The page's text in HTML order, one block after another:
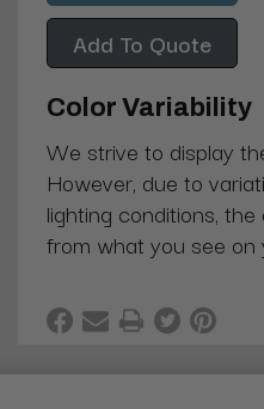
Add To Quote
Color Variability
We strive to display
However, due to
lighting conditions,
from what you see on